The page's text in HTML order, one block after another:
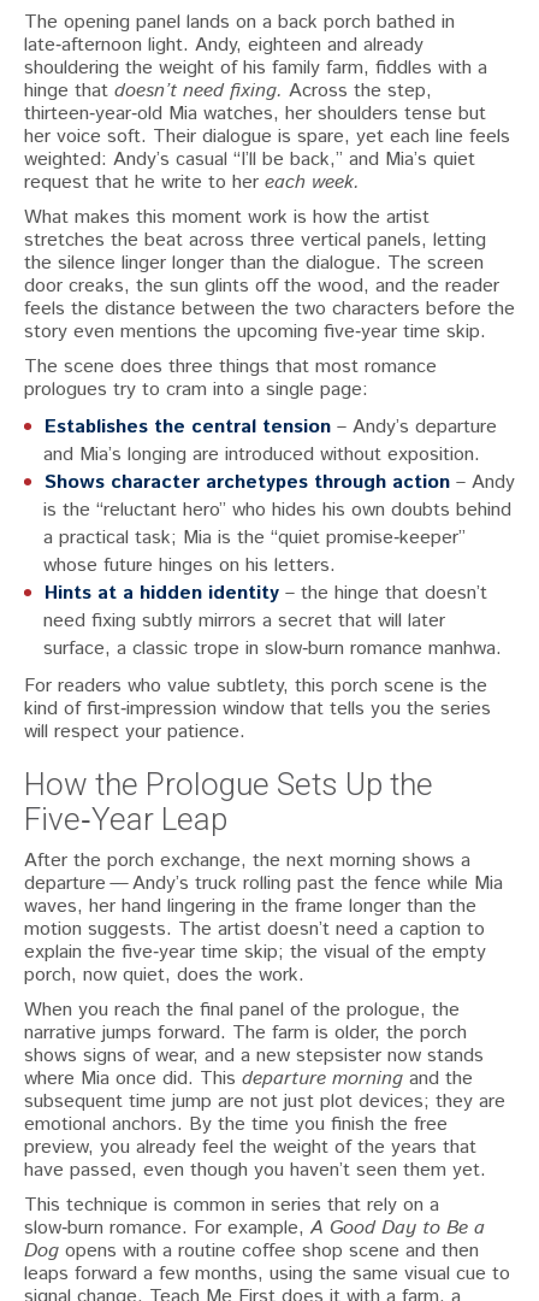
The opening panel lands on a back porch bathed in
late‑afternoon light. Andy, eighteen and already
shouldering the weight of his family farm, fiddles with a
hinge that doesn’t need fixing. Across the step,
thirteen‑year‑old Mia watches, her shoulders tense but
her voice soft. Their dialogue is spare, yet each line feels
weighted: Andy’s casual “I’ll be back,” and Mia’s quiet
request that he write to her each week.
What makes this moment work is how the artist
stretches the beat across three vertical panels, letting
the silence linger longer than the dialogue. The screen
door creaks, the sun glints off the wood, and the reader
feels the distance between the two characters before the
story even mentions the upcoming five‑year time skip.
The scene does three things that most romance
prologues try to cram into a single page:
Establishes the central tension – Andy’s departure
and Mia’s longing are introduced without exposition.
Shows character archetypes through action – Andy
is the “reluctant hero” who hides his own doubts behind
a practical task; Mia is the “quiet promise‑keeper”
whose future hinges on his letters.
Hints at a hidden identity – the hinge that doesn’t
need fixing subtly mirrors a secret that will later
surface, a classic trope in slow‑burn romance manhwa.
For readers who value subtlety, this porch scene is the
kind of first‑impression window that tells you the series
will respect your patience.
How the Prologue Sets Up the
Five‑Year Leap
After the porch exchange, the next morning shows a
departure — Andy’s truck rolling past the fence while Mia
waves, her hand lingering in the frame longer than the
motion suggests. The artist doesn’t need a caption to
explain the five‑year time skip; the visual of the empty
porch, now quiet, does the work.
When you reach the final panel of the prologue, the
narrative jumps forward. The farm is older, the porch
shows signs of wear, and a new stepsister now stands
where Mia once did. This departure morning and the
subsequent time jump are not just plot devices; they are
emotional anchors. By the time you finish the free
preview, you already feel the weight of the years that
have passed, even though you haven’t seen them yet.
This technique is common in series that rely on a
slow‑burn romance. For example, A Good Day to Be a
Dog opens with a routine coffee shop scene and then
leaps forward a few months, using the same visual cue to